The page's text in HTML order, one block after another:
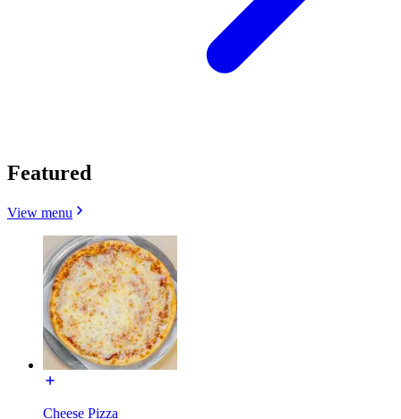
Featured
View menu
Cheese Pizza